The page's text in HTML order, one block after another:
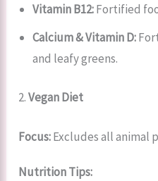
Vitamin B12:Fortified
Calcium & Vitamin D:
and leafy greens.
2.Vegan Diet
Focus:Excludes all animal
Nutrition Tips: